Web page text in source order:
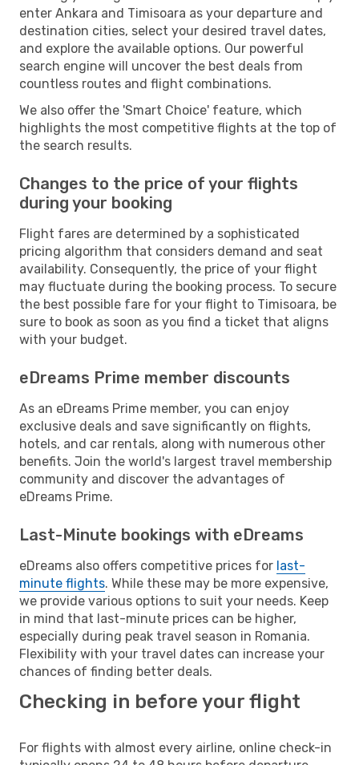
enter Ankara and Timisoara as your departure and
destination cities, select your desired travel dates,
and explore the available options. Our powerful
search engine will uncover the best deals from
countless routes and flight combinations.
We also offer the 'Smart Choice' feature, which
highlights the most competitive flights at the top of
the search results.
Changes to the price of your flights
during your booking
Flight fares are determined by a sophisticated
pricing algorithm that considers demand and seat
availability. Consequently, the price of your flight
may fluctuate during the booking process. To secure
the best possible fare for your flight to Timisoara, be
sure to book as soon as you find a ticket that aligns
with your budget.
eDreams Prime member discounts
As an eDreams Prime member, you can enjoy
exclusive deals and save significantly on flights,
hotels, and car rentals, along with numerous other
benefits. Join the world's largest travel membership
community and discover the advantages of
eDreams Prime.
Last-Minute bookings with eDreams
eDreams also offers competitive prices for last-
minute flights. While these may be more expensive,
we provide various options to suit your needs. Keep
in mind that last-minute prices can be higher,
especially during peak travel season in Romania.
Flexibility with your travel dates can increase your
chances of finding better deals.
Checking in before your flight
For flights with almost every airline, online check-in